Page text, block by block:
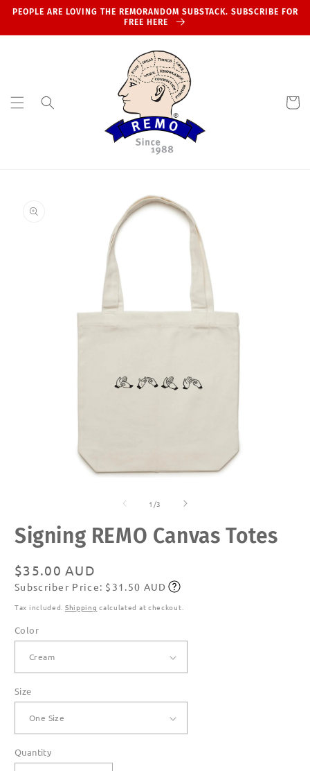
Skip to
PEOPLE ARE LOVING THE REMORANDOM SUBSTACK. SUBSCRIBE FOR
FREE HERE
Cart
information
modal
1 /of3
Signing REMO Canvas Totes
Regular
price
$35.00 AUD
Subscribe
Subscriber Price: $31.50 AUD
Tax included. Shipping calculated at checkout.
Color
Size
Quantity